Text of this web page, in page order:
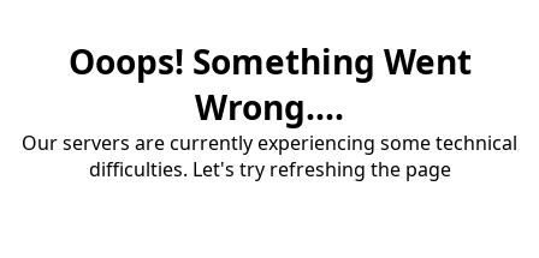
Ooops! Something Went
Wrong....
Our servers are currently experiencing some technical
difficulties. Let's try refreshing the page